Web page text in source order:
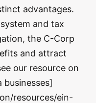
advantages.
and tax
the C-Corp
and attract
our resource on
businesses]
resources/ein-